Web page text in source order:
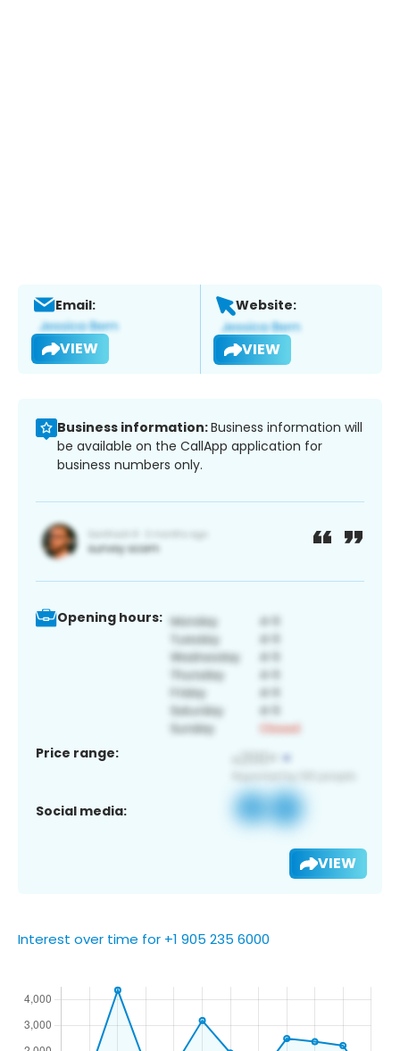
Email:
VIEW
Website:
VIEW
Business information:Business information will
be available on the CallApp application for
business numbers only.
Opening hours:
Price range:
Social media:
VIEW
Interest over time for +1 905 235 6000